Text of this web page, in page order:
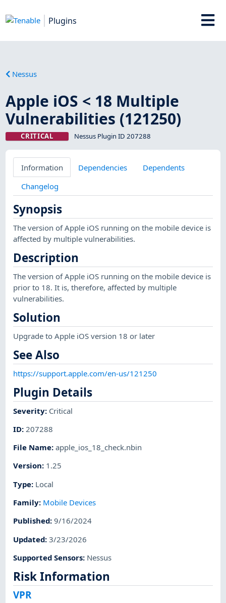
Plugins
Nessus
Apple iOS < 18 Multiple
Vulnerabilities (121250)
CRITICAL Nessus Plugin ID 207288
Information Dependencies
Dependents
Changelog
Synopsis
The version of Apple iOS running on the mobile device is
affected by multiple vulnerabilities.
Description
The version of Apple iOS running on the mobile device is
prior to 18. It is, therefore, affected by multiple
vulnerabilities.
Solution
Upgrade to Apple iOS version 18 or later
See Also
https://support.apple.com/en-us/121250
Plugin Details
Severity: Critical
ID: 207288
File Name:apple_ios_18_check.nbin
Version: 1.25
Type: Local
Family: Mobile Devices
Published:9/16/2024
Updated:3/23/2026
Supported Sensors: Nessus
Risk Information
VPR